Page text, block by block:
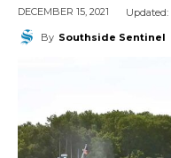
DECEMBER 15, 2021 Updated:
By Southside Sentinel